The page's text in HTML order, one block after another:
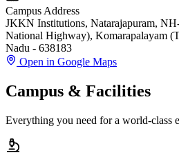
Campus Address
JKKN Institutions, Natarajapuram,
National Highway), Komarapalayam
Nadu - 638183
Open in Google Maps
Campus & Facilities
Everything you need for a world-class